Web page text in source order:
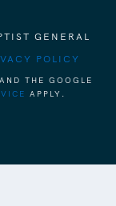
GENERAL
POLICY
THE GOOGLE
APPLY.